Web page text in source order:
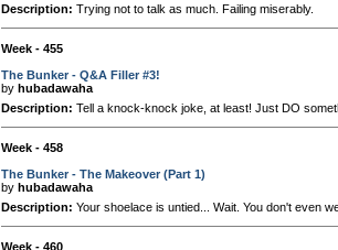
Description: Trying not to talk as much. Failing miserably.
Week - 455
The Bunker - Q&A Filler #3!
by hubadawaha
Description: Tell a knock-knock joke, at least! Just DO
Week - 458
The Bunker - The Makeover (Part 1)
by hubadawaha
Description: Your shoelace is untied... Wait. You don't even
Week - 460